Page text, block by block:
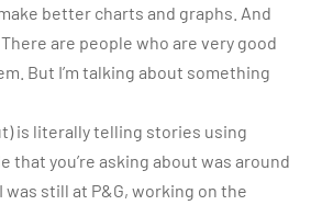
better charts and graphs. And
are people who are very good
But I’m talking about something
is literally telling stories using
that you’re asking about was around
was still at P&G, working on the